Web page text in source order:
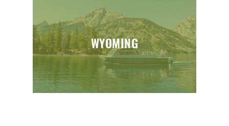
WYOMING